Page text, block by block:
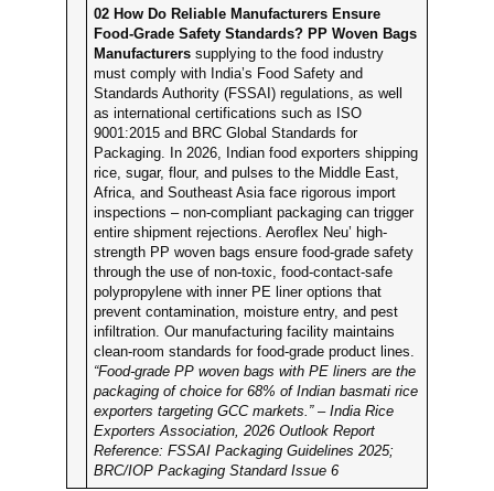
02 How Do Reliable Manufacturers Ensure
Food-Grade Safety Standards? PP Woven Bags
Manufacturers supplying to the food industry
must comply with India’s Food Safety and
Standards Authority (FSSAI) regulations, as well
as international certifications such as ISO
9001:2015 and BRC Global Standards for
Packaging. In 2026, Indian food exporters shipping
rice, sugar, flour, and pulses to the Middle East,
Africa, and Southeast Asia face rigorous import
inspections – non-compliant packaging can trigger
entire shipment rejections. Aeroflex Neu’ high-
strength PP woven bags ensure food-grade safety
through the use of non-toxic, food-contact-safe
polypropylene with inner PE liner options that
prevent contamination, moisture entry, and pest
infiltration. Our manufacturing facility maintains
clean-room standards for food-grade product lines.
“Food-grade PP woven bags with PE liners are the
packaging of choice for 68% of Indian basmati rice
exporters targeting GCC markets.” – India Rice
Exporters Association, 2026 Outlook Report
Reference: FSSAI Packaging Guidelines 2025;
BRC/IOP Packaging Standard Issue 6